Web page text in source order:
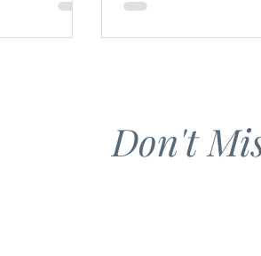
Don't